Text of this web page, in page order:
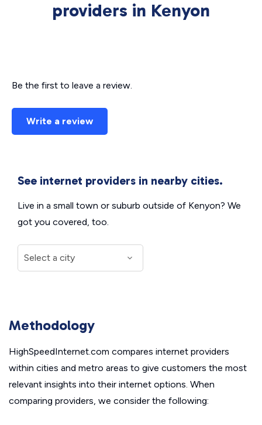
providers in Kenyon
Be the first to leave a review.
Write a review
See internet providers in nearby cities.
Live in a small town or suburb outside of Kenyon? We
got you covered, too.
Methodology
HighSpeedInternet.com compares internet providers
within cities and metro areas to give customers the most
relevant insights into their internet options. When
comparing providers, we consider the following: